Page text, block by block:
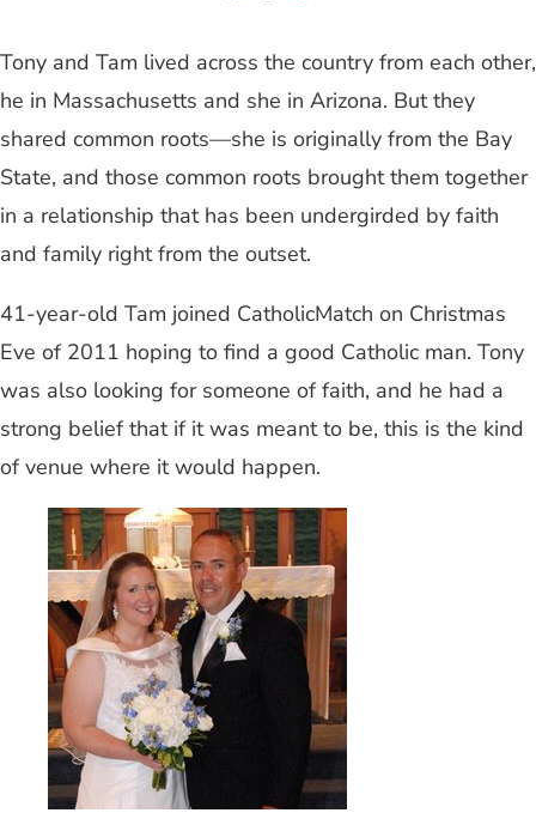
Tony and Tam lived across the country from each other,
he in Massachusetts and she in Arizona. But they
shared common roots—she is originally from the Bay
State, and those common roots brought them together
in a relationship that has been undergirded by faith
and family right from the outset.
41-year-old Tam joined CatholicMatch on Christmas
Eve of 2011 hoping to find a good Catholic man. Tony
was also looking for someone of faith, and he had a
strong belief that if it was meant to be, this is the kind
of venue where it would happen.